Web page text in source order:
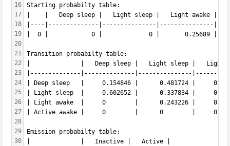
16
17
18
19
20
21
22
23
24
25
26
27
28
29
30
Starting probabilty table:
|    |   Deep sleep |   Light sleep |   Light awake |
|----|--------------|---------------|---------------
|  0 |            0 |             0 |       0.25689 |
Transition probabilty table:
|              |   Deep sleep |   Light sleep |   Light
|--------------|--------------|---------------
| Deep sleep   |     0.154846 |      0.481724 |
| Light sleep  |     0.602652 |      0.337834 |
| Light awake  |     0        |      0.243226 |
| Active awake |     0        |      0        |
Emission probabilty table:
|              |   Inactive |   Active |